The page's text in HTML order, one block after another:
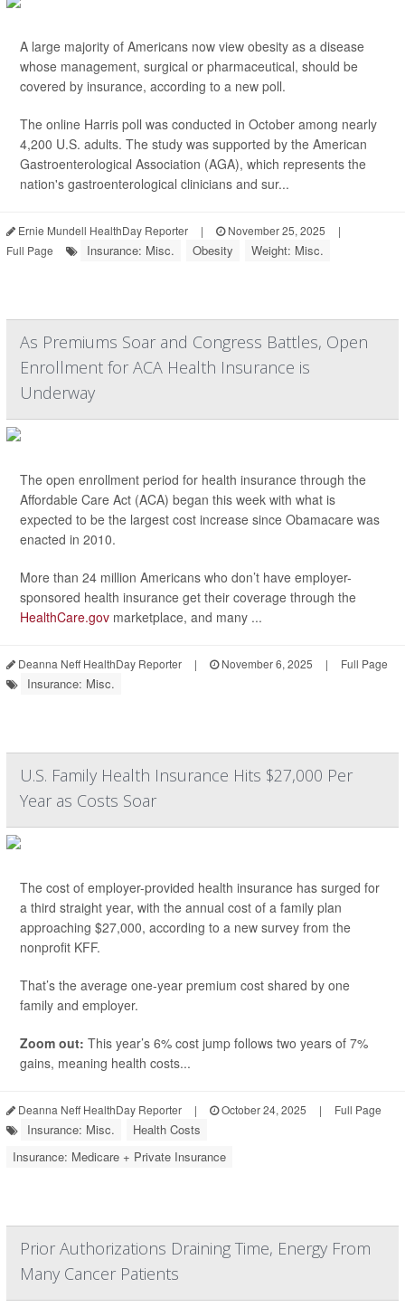
A large majority of Americans now view obesity as a disease
whose management, surgical or pharmaceutical, should be
covered by insurance, according to a new poll.
The online Harris poll was conducted in October among nearly
4,200 U.S. adults. The study was supported by the American
Gastroenterological Association (AGA), which represents the
nation's gastroenterological clinicians and sur...
Ernie Mundell HealthDay Reporter | November 25, 2025
|
Full Page
Insurance: Misc. Obesity Weight: Misc.
As Premiums Soar and Congress Battles, Open
Enrollment for ACA Health Insurance is
Underway
The open enrollment period for health insurance through the
Affordable Care Act (ACA) began this week with what is
expected to be the largest cost increase since Obamacare was
enacted in 2010.
More than 24 million Americans who don’t have employer-
sponsored health insurance get their coverage through the
HealthCare.gov marketplace, and many ...
Deanna Neff HealthDay Reporter | November 6, 2025 | Full Page
Insurance: Misc.
U.S. Family Health Insurance Hits $27,000 Per
Year as Costs Soar
The cost of employer-provided health insurance has surged for
a third straight year, with the annual cost of a family plan
approaching $27,000, according to a new survey from the
nonprofit KFF.
That’s the average one-year premium cost shared by one
family and employer.
Zoom out: This year’s 6% cost jump follows two years of 7%
gains, meaning health costs...
Deanna Neff HealthDay Reporter | October 24, 2025 | Full Page
Insurance: Misc.
Health Costs
Insurance: Medicare + Private Insurance
Prior Authorizations Draining Time, Energy From
Many Cancer Patients